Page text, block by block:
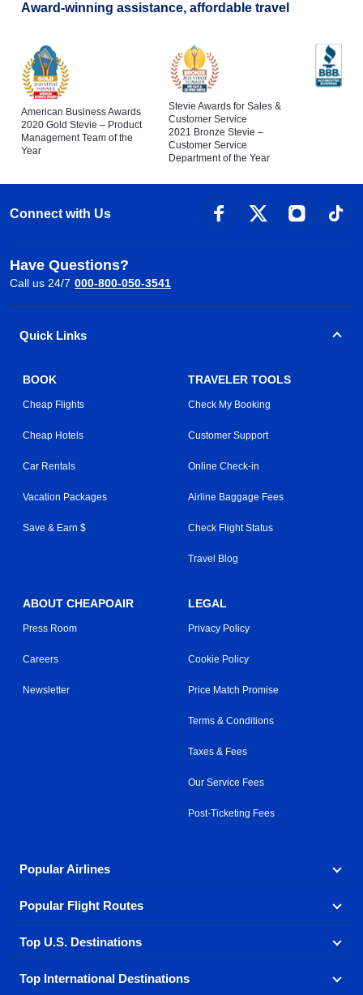
Award-winning assistance, affordable travel
American Business Awards
2020 Gold Stevie – Product
Management Team of the
Year
Stevie Awards for Sales &
Customer Service
2021 Bronze Stevie –
Customer Service
Department of the Year
Connect with Us
Have Questions?
Call us 24/7 000-800-050-3541
Quick Links
BOOK
Cheap Flights
Cheap Hotels
Car Rentals
Vacation Packages
Save & Earn $
TRAVELER TOOLS
Check My Booking
Customer Support
Online Check-in
Airline Baggage Fees
Check Flight Status
Travel Blog
ABOUT CHEAPOAIR
Press Room
Careers
Newsletter
LEGAL
Privacy Policy
Cookie Policy
Price Match Promise
Terms & Conditions
Taxes & Fees
Our Service Fees
Post-Ticketing Fees
Popular Airlines
Explore our cheap airfare options by carrier, with over
500 options to choose from.
Aeromexico
Air France Alaska Airlines
Popular Flight Routes
Book one of our most popular flight routes with three
easy clicks.
Top U.S. Destinations
Find cheap airline tickets to popular U.S. destinations
Top International Destinations